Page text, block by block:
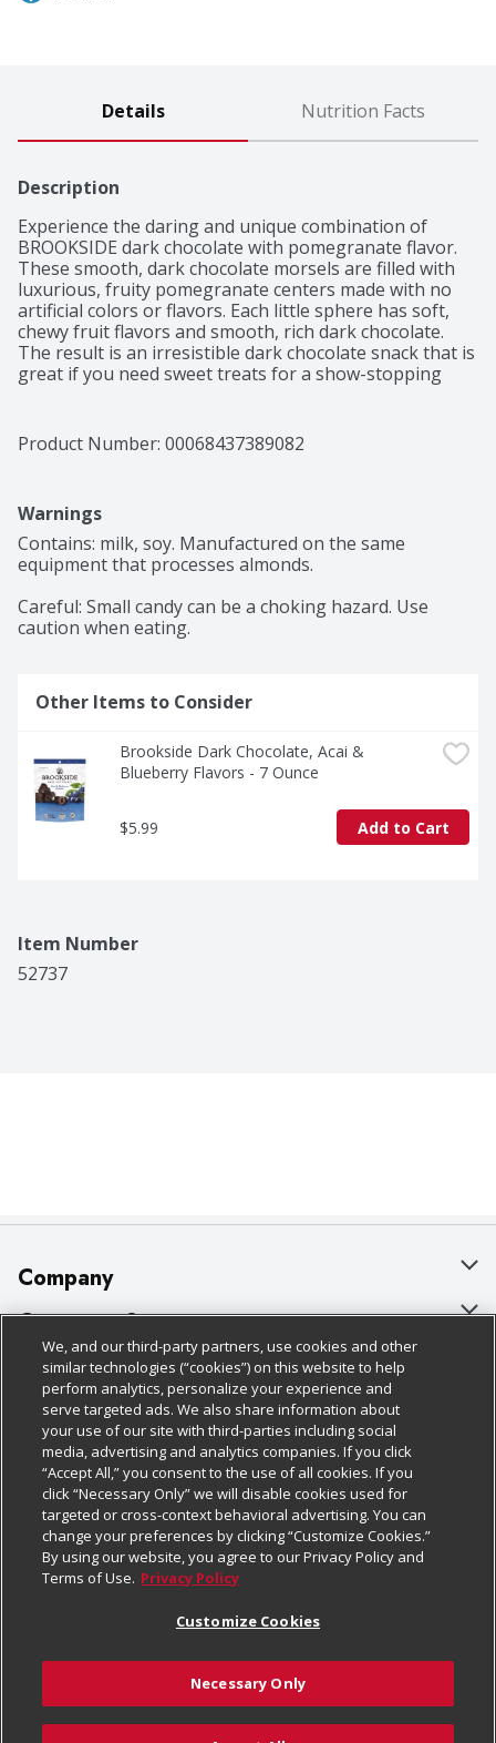
Details Nutrition Facts
Description
Experience the daring and unique combination of
BROOKSIDE dark chocolate with pomegranate flavor.
These smooth, dark chocolate morsels are filled with
luxurious, fruity pomegranate centers made with no
artificial colors or flavors. Each little sphere has soft,
chewy fruit flavors and smooth, rich dark chocolate.
The result is an irresistible dark chocolate snack that is
great if you need sweet treats for a show-stopping
in the mood for something sweet. When a sharing
moment strikes, or you are looking to give a dark
artfully blended exotic fruit flavors in these BROOKSIDE
chocolate treats come from around the world and offer
the ultimate mix for anybody seeking a unique
with you wherever the day leads to make sure you can
always keep your taste buds happy with delicious,
Product Number: 00068437389082
Warnings
Contains: milk, soy. Manufactured on the same
equipment that processes almonds.
Careful: Small candy can be a choking hazard. Use
caution when eating.
Other Items to Consider
Brookside Dark Chocolate, Acai &
Blueberry Flavors - 7 Ounce
$5.99 Add to Cart
Item Number
52737
Company
About Us
Our Brands
Careers
Charitable Foundation
Newsroom
Product Recalls
Real Estate
Welcome
Where Else Campaign
Customer Support
Bulk Gift Card Orders
Business & Community HQ
Contact Us
Digital Coupon
Frequently Asked Questions
Promotions & Offers
Tax Exemption Application
Safety Data Sheets
Policies & Disclosures
Cage Free Egg Policy
Cookie Policy
Do Not Sell My Personal Information
Privacy Policy
Website Accessibility Statement
Terms & Conditions
Customize Cookies
Follow Us
Download Our Apps
We, and our third-party partners, use cookies and other
similar technologies (“cookies”) on this website to help
perform analytics, personalize your experience and
serve targeted ads. We also share information about
your use of our site with third-parties including social
media, advertising and analytics companies. If you click
“Accept All,” you consent to the use of all cookies. If you
click “Necessary Only” we will disable cookies used for
targeted or cross-context behavioral advertising. You can
change your preferences by clicking “Customize Cookies.”
By using our website, you agree to our Privacy Policy and
Terms of Use. Privacy Policy
Customize Cookies
Necessary Only